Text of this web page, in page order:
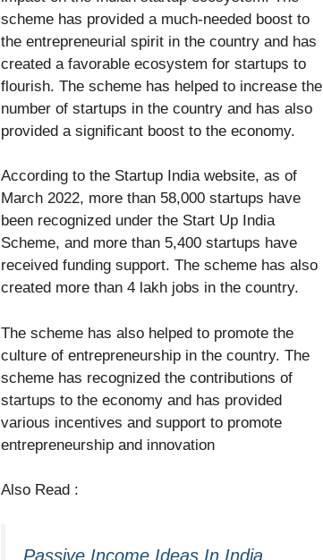
scheme has provided a much-needed boost to
the entrepreneurial spirit in the country and has
created a favorable ecosystem for startups to
flourish. The scheme has helped to increase the
number of startups in the country and has also
provided a significant boost to the economy.
According to the Startup India website, as of
March 2022, more than 58,000 startups have
been recognized under the Start Up India
Scheme, and more than 5,400 startups have
received funding support. The scheme has also
created more than 4 lakh jobs in the country.
The scheme has also helped to promote the
culture of entrepreneurship in the country. The
scheme has recognized the contributions of
startups to the economy and has provided
various incentives and support to promote
entrepreneurship and innovation
Also Read :
Passive Income Ideas In India